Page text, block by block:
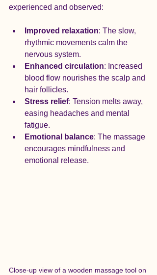
experienced and observed:
Improved relaxation: The slow,
rhythmic movements calm the
nervous system.
Enhanced circulation: Increased
blood flow nourishes the scalp and
hair follicles.
Stress relief: Tension melts away,
easing headaches and mental
fatigue.
Emotional balance: The massage
encourages mindfulness and
emotional release.
Close-up view of a wooden massage tool on